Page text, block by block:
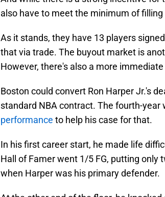
also have to meet the minimum of
As it stands, they have 13 players
that via trade. The buyout market is
However, there's also a more
Boston could convert Ron Harper Jr.'s
standard NBA contract. The fourth-year
performance to help his case for that.
In his first career start, he made life
Hall of Famer went 1/5 FG, putting only
when Harper was his primary defender.